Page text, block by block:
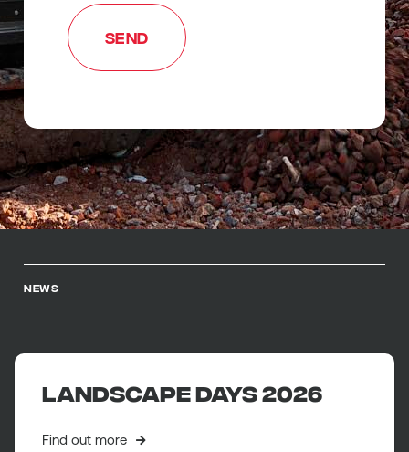
NEWS
Landscape Days 2026
Find out more